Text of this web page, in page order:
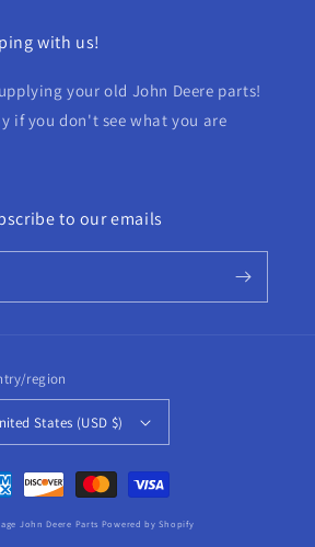
with us!
your old John Deere parts!
if you don't see what you are
to our emails
region
States (USD $)
John Deere Parts Powered by Shopify